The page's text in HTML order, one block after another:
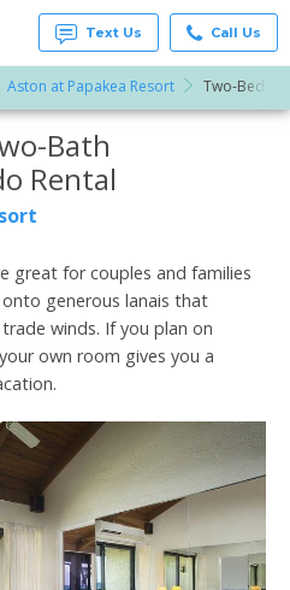
Text Us Call Us
Aston at Papakea Resort Two-
Email
Bath
Rental
great for couples and families
generous lanais that
winds. If you plan on
own room gives you a